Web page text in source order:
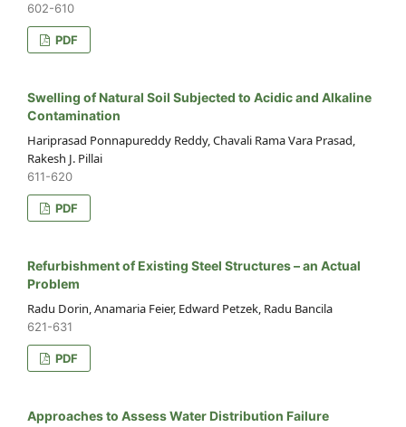
602-610
PDF
Swelling of Natural Soil Subjected to Acidic and Alkaline
Contamination
Hariprasad Ponnapureddy Reddy, Chavali Rama Vara Prasad,
Rakesh J. Pillai
611-620
PDF
Refurbishment of Existing Steel Structures – an Actual
Problem
Radu Dorin, Anamaria Feier, Edward Petzek, Radu Bancila
621-631
PDF
Approaches to Assess Water Distribution Failure